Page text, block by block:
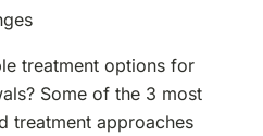
treatment options for
Some of the 3 most
treatment approaches